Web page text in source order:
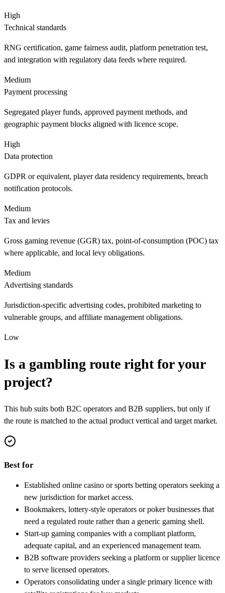
High
Technical standards
RNG certification, game fairness audit, platform penetration test,
and integration with regulatory data feeds where required.
Medium
Payment processing
Segregated player funds, approved payment methods, and
geographic payment blocks aligned with licence scope.
High
Data protection
GDPR or equivalent, player data residency requirements, breach
notification protocols.
Medium
Tax and levies
Gross gaming revenue (GGR) tax, point-of-consumption (POC) tax
where applicable, and local levy obligations.
Medium
Advertising standards
Jurisdiction-specific advertising codes, prohibited marketing to
vulnerable groups, and affiliate management obligations.
Low
Is a gambling route right for your
project?
This hub suits both B2C operators and B2B suppliers, but only if
the route is matched to the actual product vertical and target market.
Best for
Established online casino or sports betting operators seeking a
new jurisdiction for market access.
Bookmakers, lottery-style operators or poker businesses that
need a regulated route rather than a generic gaming shell.
Start-up gaming companies with a compliant platform,
adequate capital, and an experienced management team.
B2B software providers seeking a platform or supplier licence
to serve licensed operators.
Operators consolidating under a single primary licence with